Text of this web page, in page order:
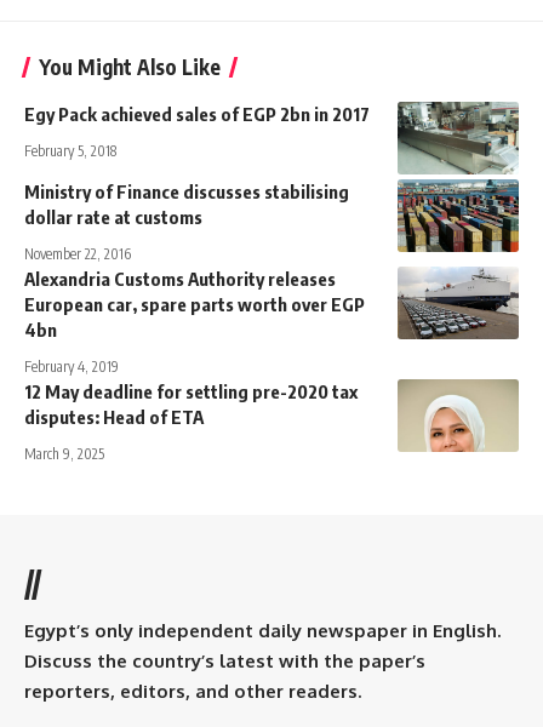
You Might Also Like
Egy Pack achieved sales of EGP 2bn in 2017
February 5, 2018
Ministry of Finance discusses stabilising
dollar rate at customs
November 22, 2016
Alexandria Customs Authority releases
European car, spare parts worth over EGP
4bn
February 4, 2019
12 May deadline for settling pre-2020 tax
disputes: Head of ETA
March 9, 2025
//
Egypt’s only independent daily newspaper in English.
Discuss the country’s latest with the paper’s
reporters, editors, and other readers.